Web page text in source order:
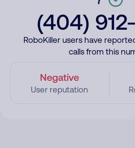
(404)
RoboKiller users have
calls from this
Negative
User reputation